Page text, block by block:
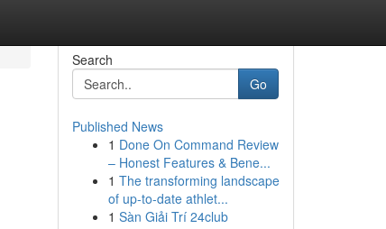
Search
Go
Published News
1 Done On Command Review
– Honest Features & Bene...
1 The transforming landscape
of up-to-date athlet...
1 Sàn Giải Trí 24club